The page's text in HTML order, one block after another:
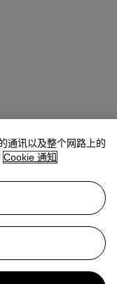
Impressionist and
（日间拍
通讯以及整个网路上的
Cookie 通知